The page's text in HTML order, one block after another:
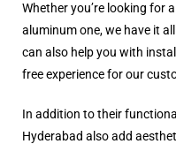
Whether you’re looking for
aluminum one, we have it
can also help you with
free experience for our
In addition to their
Hyderabad also add